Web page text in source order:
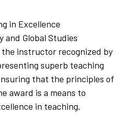
in Excellence
and Global Studies
the instructor recognized by
​superb teaching
that the ​principles of
award is a means to
in teaching.